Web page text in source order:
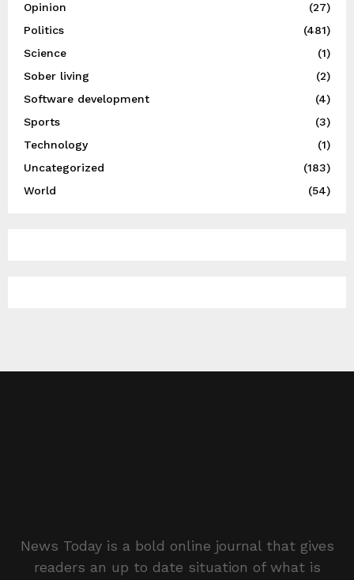
Opinion
(27)
Politics
(481)
Science
(1)
Sober living
(2)
Software development
(4)
Sports
(3)
Technology
(1)
Uncategorized
(183)
World
(54)
News Today is a bold online journal that gives
readers an up to date situation of what is